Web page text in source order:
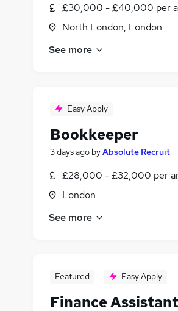
£30,000 - £40,000 per
North London, London
See more
Easy Apply
Bookkeeper
3 days ago byAbsolute Recruit
£28,000 - £32,000 per
London
See more
Featured Easy Apply
Finance Assistant